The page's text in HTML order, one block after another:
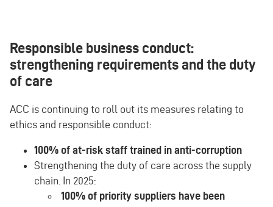
Responsible business conduct:
strengthening requirements and the duty
of care
ACC is continuing to roll out its measures relating to
ethics and responsible conduct:
100% of at-risk staff trained in anti-corruption
Strengthening the duty of care across the supply
chain. In 2025:
100% of priority suppliers have been